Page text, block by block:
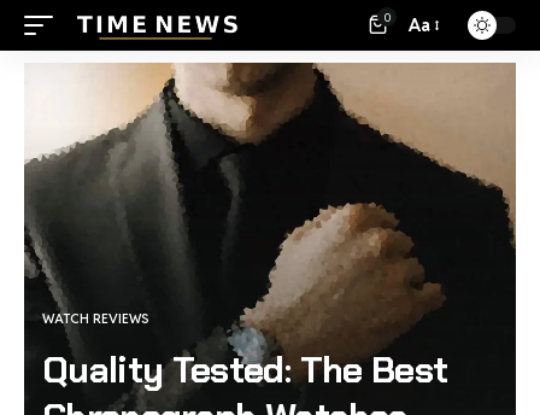
0 Aa
WATCH REVIEWS
Quality Tested: The Best